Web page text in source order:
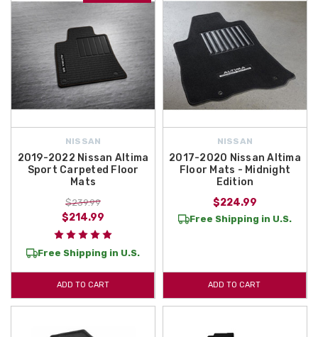
NISSAN
2019-2022 Nissan Altima
Sport Carpeted Floor
Mats
$239.99
$214.99
Free Shipping in U.S.
ADD TO CART
NISSAN
2017-2020 Nissan Altima
Floor Mats - Midnight
Edition
$224.99
Free Shipping in U.S.
ADD TO CART